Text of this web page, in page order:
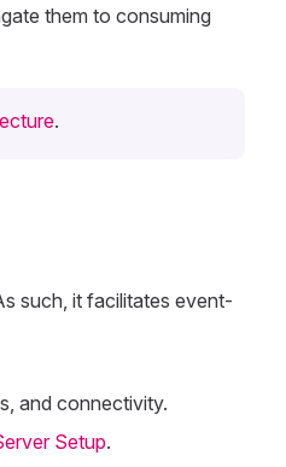
them to consuming
.
such, it facilitates event-
and connectivity.
Setup.